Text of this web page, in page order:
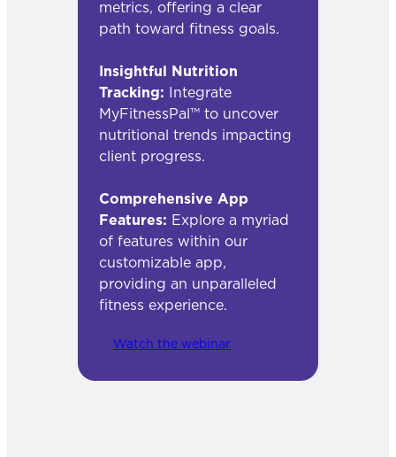
metrics, offering a clear
path toward fitness goals.
Insightful Nutrition
Tracking: Integrate
MyFitnessPal™ to uncover
nutritional trends impacting
client progress.
Comprehensive App
Features: Explore a myriad
of features within our
customizable app,
providing an unparalleled
fitness experience.
Watch the webinar